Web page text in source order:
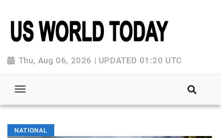
Thu, Aug 06, 2026 | UPDATED 01:20 UTC
NATIONAL